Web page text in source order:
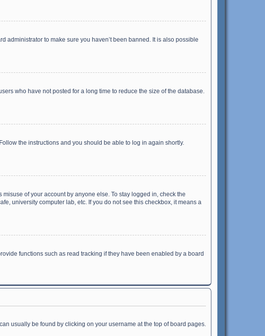
administrator to make sure you haven’t been banned. It is also possible
who have not posted for a long time to reduce the size of the database.
the instructions and you should be able to log in again shortly.
of your account by anyone else. To stay logged in, check the
university computer lab, etc. If you do not see this checkbox, it means a
functions such as read tracking if they have been enabled by a board
usually be found by clicking on your username at the top of board pages.